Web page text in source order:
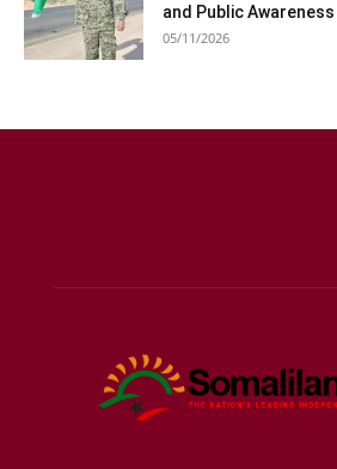
and Public Awareness
05/11/2026